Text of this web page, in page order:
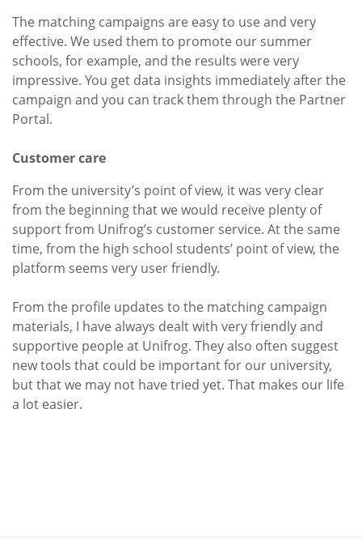
The matching campaigns are easy to use and very
effective. We used them to promote our summer
schools, for example, and the results were very
impressive. You get data insights immediately after the
campaign and you can track them through the Partner
Portal.
Customer care
From the university’s point of view, it was very clear
from the beginning that we would receive plenty of
support from Unifrog’s customer service. At the same
time, from the high school students’ point of view, the
platform seems very user friendly.
From the profile updates to the matching campaign
materials, I have always dealt with very friendly and
supportive people at Unifrog. They also often suggest
new tools that could be important for our university,
but that we may not have tried yet. That makes our life
a lot easier.